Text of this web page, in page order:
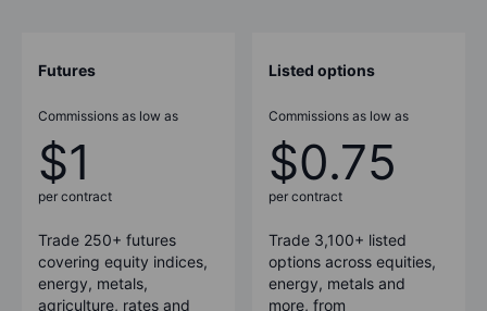
Futures
Commissions as low as
$1
per contract
Trade 250+ futures
covering equity indices,
energy, metals,
agriculture, rates and
Listed options
Commissions as low as
$0.75
per contract
Trade 3,100+ listed
options across equities,
energy, metals and
more, from